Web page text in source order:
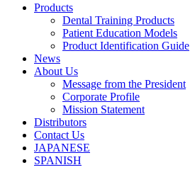
Products
Dental Training Products
Patient Education Models
Product Identification Guide
News
About Us
Message from the President
Corporate Profile
Mission Statement
Distributors
Contact Us
JAPANESE
SPANISH